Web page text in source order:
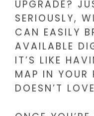
UPGRADE?
SERIOUSLY,
CAN EASILY
AVAILABLE
IT’S LIKE
MAP IN YOUR
DOESN’T